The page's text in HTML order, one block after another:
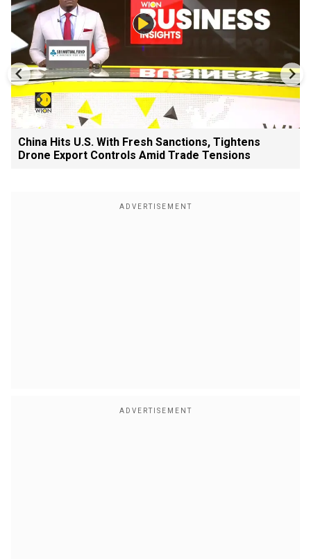
China Hits U.S. With Fresh Sanctions, Tightens
Drone Export Controls Amid Trade Tensions